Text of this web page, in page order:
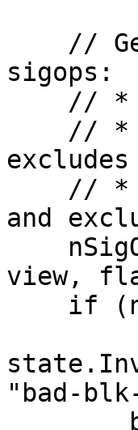
sigops:
and
view,
"bad-